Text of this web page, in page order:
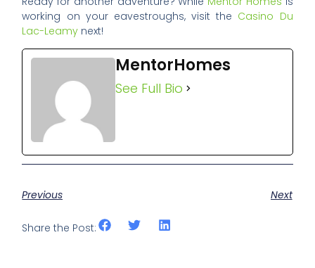
working on your eavestroughs, visit the Casino Du
Lac-Leamy next!
MentorHomes
See Full Bio
Previous Next
Share the Post: